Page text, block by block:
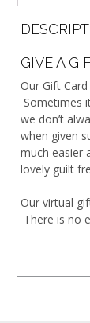
GIVE A
Our Gift
Sometimes
we don’t
when given
much easier
lovely guilt
Our virtual
There is no